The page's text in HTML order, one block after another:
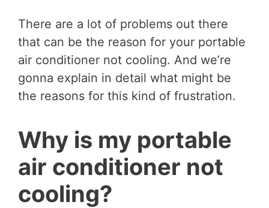
There are a lot of problems out there
that can be the reason for your portable
air conditioner not cooling. And we’re
gonna explain in detail what might be
the reasons for this kind of frustration.
Why is my portable
air conditioner not
cooling?